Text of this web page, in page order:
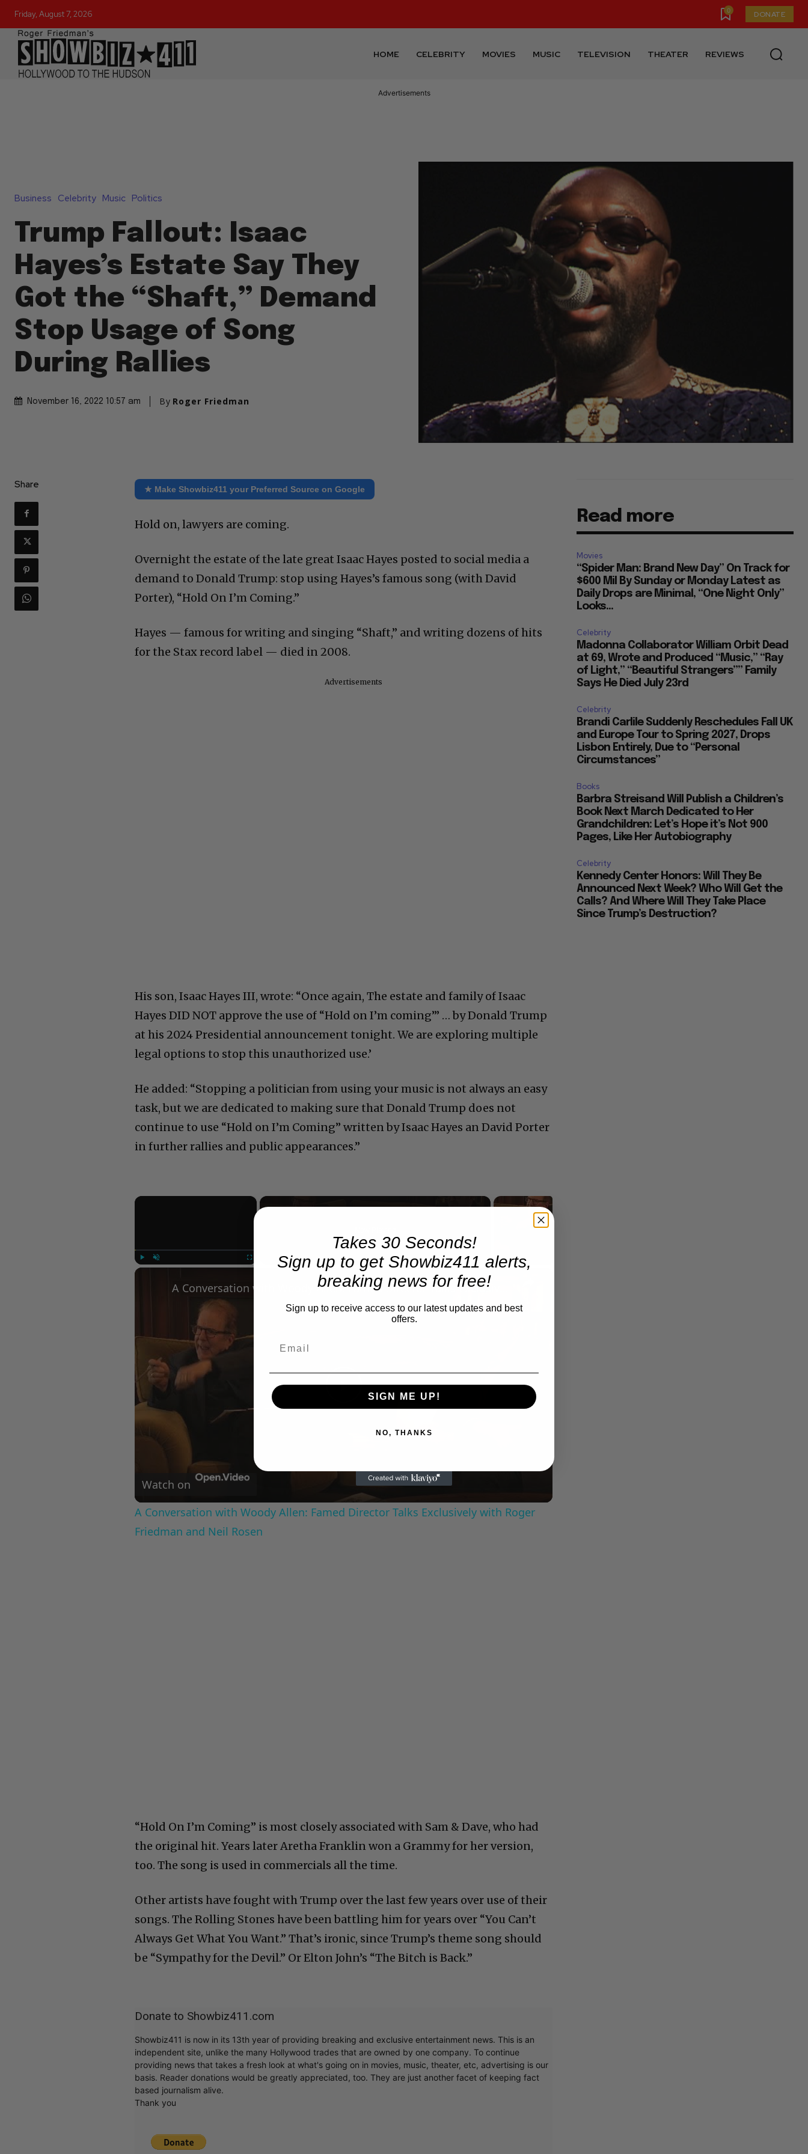
Friday, August 7, 2026 0 DONATE
HOME CELEBRITY MOVIES MUSIC TELEVISION THEATER REVIEWS
Advertisements
Business Celebrity Music Politics
Trump Fallout: Isaac
Hayes’s Estate Say They
Got the “Shaft,” Demand
Stop Usage of Song
During Rallies
November 16, 2022 10:57 am By Roger Friedman
Share ★ Make Showbiz411 your Preferred Source on Google
Hold on, lawyers are coming.
Overnight the estate of the late great Isaac Hayes posted to social media a
demand to Donald Trump: stop using Hayes’s famous song (with David
Porter), “Hold On I’m Coming.”
Hayes — famous for writing and singing “Shaft,” and writing dozens of hits
for the Stax record label — died in 2008.
Advertisements
His son, Isaac Hayes III, wrote: “Once again, The estate and family of Isaac
Hayes DID NOT approve the use of “Hold on I’m coming’” … by Donald Trump
at his 2024 Presidential announcement tonight. We are exploring multiple
legal options to stop this unauthorized use.’
He added: “Stopping a politician from using your music is not always an easy
task, but we are dedicated to making sure that Donald Trump does not
continue to use “Hold on I’m Coming” written by Isaac Hayes an David Porter
in further rallies and public appearances.”
×
Play
Video
Watch on
A Conversation with Woody Allen: Famed Director Talks Exclusively with Roger
Friedman and Neil Rosen
“Hold On I’m Coming” is most closely associated with Sam & Dave, who had
the original hit. Years later Aretha Franklin won a Grammy for her version,
too. The song is used in commercials all the time.
Other artists have fought with Trump over the last few years over use of their
songs. The Rolling Stones have been battling him for years over “You Can’t
Always Get What You Want.” That’s ironic, since Trump’s theme song should
be “Sympathy for the Devil.” Or Elton John’s “The Bitch is Back.”
Donate to Showbiz411.com
Showbiz411 is now in its 13th year of providing breaking and exclusive entertainment news. This is an
independent site, unlike the many Hollywood trades that are owned by one company. To continue
providing news that takes a fresh look at what's going on in movies, music, theater, etc, advertising is our
basis. Reader donations would be greatly appreciated, too. They are just another facet of keeping fact
based journalism alive.
Thank you
Read more
Movies
“Spider Man: Brand New Day” On Track for
$600 Mil By Sunday or Monday Latest as
Daily Drops are Minimal, “One Night Only”
Looks...
Celebrity
Madonna Collaborator William Orbit Dead
at 69, Wrote and Produced “Music,” “Ray
of Light,” “Beautiful Strangers”” Family
Says He Died July 23rd
Celebrity
Brandi Carlile Suddenly Reschedules Fall UK
and Europe Tour to Spring 2027, Drops
Lisbon Entirely, Due to “Personal
Circumstances”
Books
Barbra Streisand Will Publish a Children’s
Book Next March Dedicated to Her
Grandchildren: Let’s Hope it’s Not 900
Pages, Like Her Autobiography
Celebrity
Kennedy Center Honors: Will They Be
Announced Next Week? Who Will Get the
Calls? And Where Will They Take Place
Since Trump’s Destruction?
Takes 30 Seconds!
Sign up to get Showbiz411 alerts,
breaking news for free!
Sign up to receive access to our latest updates and best
offers.
SIGN ME UP!
NO, THANKS